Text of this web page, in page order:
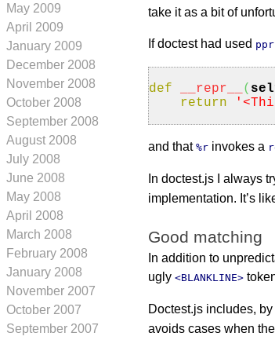
take it as a bit of
If doctest had used
def __repr__ (
return
and that%r invokes a
In doctest.js I always
implementation. It’s
Good matching
In addition to
ugly<BLANKLINE>
Doctest.js includes,
avoids cases when
May 2009
April 2009
January 2009
December 2008
November 2008
October 2008
September 2008
August 2008
July 2008
June 2008
May 2008
April 2008
March 2008
February 2008
January 2008
November 2007
October 2007
September 2007